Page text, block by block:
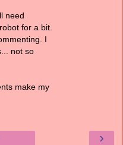
need
for a bit.
I
not so
make my
›